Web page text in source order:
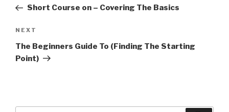
PostShort Course on – Covering The Basics
Next
Post
NEXT
The Beginners Guide To (Finding The Starting
Point)